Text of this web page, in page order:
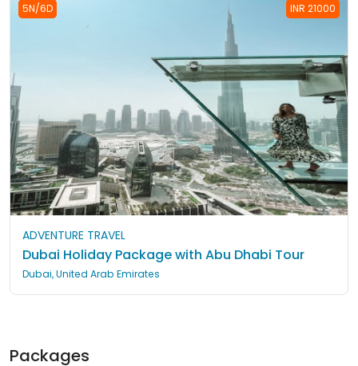
5N/6D INR 21000
ADVENTURE TRAVEL
Dubai Holiday Package with Abu Dhabi Tour
Dubai, United Arab Emirates
Packages